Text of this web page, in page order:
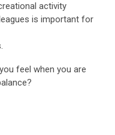
activity
is important for
feel when you are